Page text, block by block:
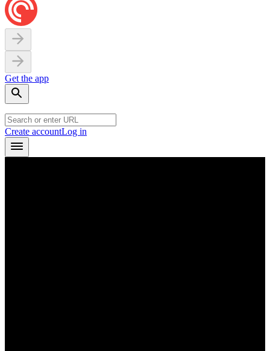
Get the app
Create accountLog in